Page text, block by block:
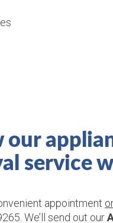
our
service
appointment
We’ll send out our